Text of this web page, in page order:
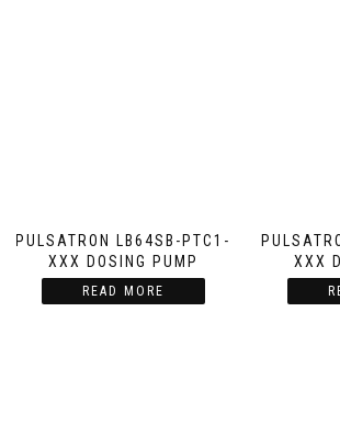
PULSATRON LB64SB-PTC1-
XXX DOSING PUMP
READ MORE
XXX